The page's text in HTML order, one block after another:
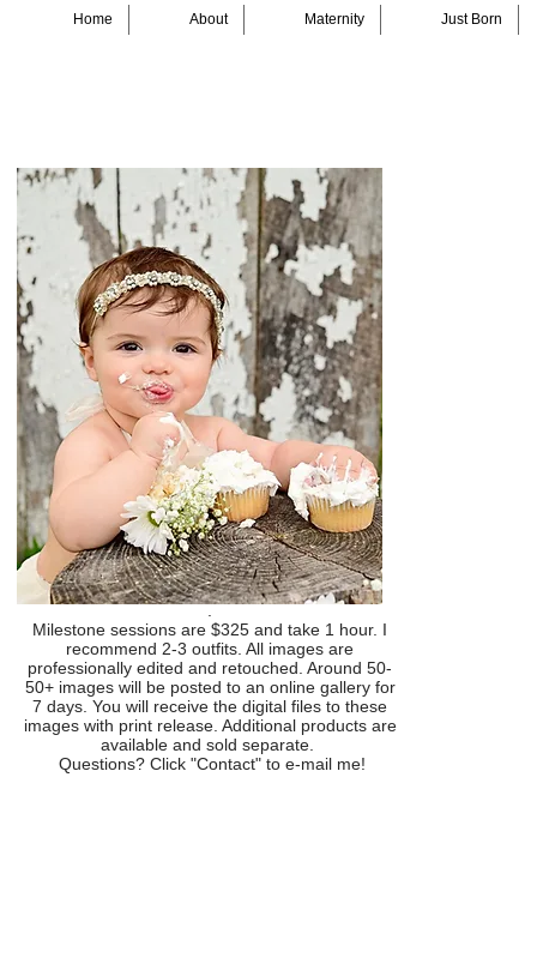
Home About Maternity Just Born
.
Milestone sessions are $325 and take 1 hour. I
recommend 2-3 outfits. All images are
professionally edited and retouched. Around 50-
50+ images will be posted to an online gallery for
7 days. You will receive the digital files to these
images with print release. Additional products are
available and sold separate.
Questions? Click "Contact" to e-mail me!